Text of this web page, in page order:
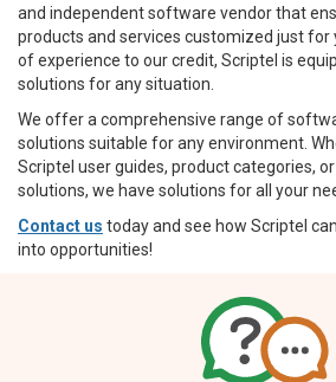
and independent software vendor that
products and services customized just for
of experience to our credit, Scriptel is
solutions for any situation.
We offer a comprehensive range of
solutions suitable for any environment.
Scriptel user guides, product categories,
solutions, we have solutions for all your
Contact us today and see how Scriptel
into opportunities!